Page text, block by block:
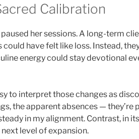
Calibration
her sessions. A long-term
have felt like loss. Instead,
energy could stay devotional
to interpret those changes as
the apparent absences —
in my alignment. Contrast, in
level of expansion.